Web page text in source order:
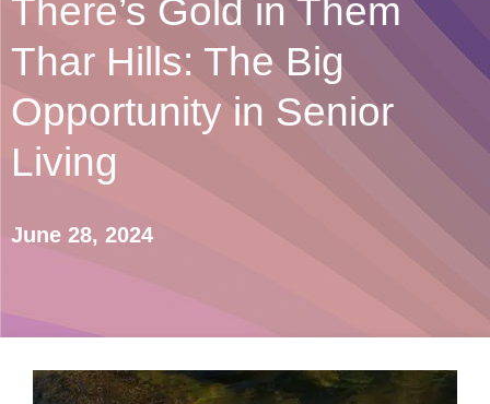
There’s Gold in Them
Thar Hills: The Big
Opportunity in Senior
Living
June 28, 2024